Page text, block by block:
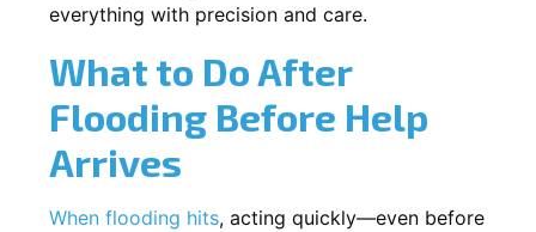
everything with precision and care.
What to Do After
Flooding Before Help
Arrives
When flooding hits, acting quickly—even before